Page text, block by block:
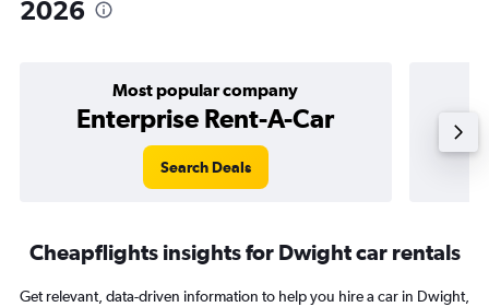
2026
Most popular company
Enterprise Rent-A-Car
Search Deals
Cheapflights insights for Dwight car rentals
Get relevant, data-driven information to help you hire a car in Dwight,